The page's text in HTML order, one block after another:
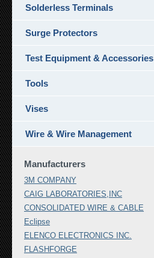
Solderless Terminals
Surge Protectors
Test Equipment & Accessories
Tools
Vises
Wire & Wire Management
Manufacturers
3M COMPANY
CAIG LABORATORIES,INC
CONSOLIDATED WIRE & CABLE
Eclipse
ELENCO ELECTRONICS INC.
FLASHFORGE